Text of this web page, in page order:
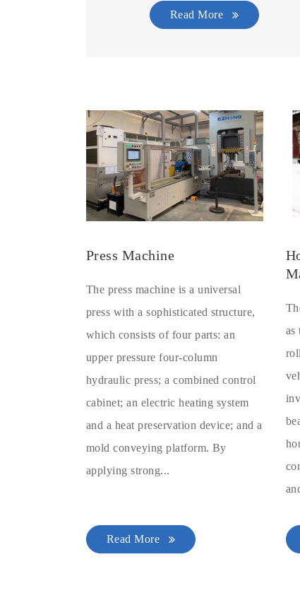
Read More
Press Machine
The press machine is a universal
press with a sophisticated structure,
which consists of four parts: an
upper pressure four-column
hydraulic press; a combined control
cabinet; an electric heating system
and a heat preservation device; and a
mold conveying platform. By
applying strong...
Read More
as